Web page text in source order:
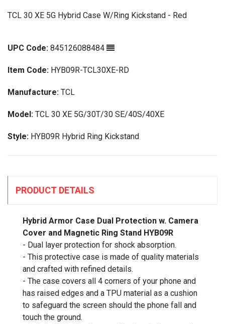
TCL 30 XE 5G Hybrid Case W/Ring Kickstand - Red
UPC Code: 845126088484
Item Code: HYB09R-TCL30XE-RD
Manufacture: TCL
Model: TCL 30 XE 5G/30T/30 SE/40S/40XE
Style: HYB09R Hybrid Ring Kickstand
PRODUCT DETAILS
Hybrid Armor Case Dual Protection w. Camera
Cover and Magnetic Ring Stand HYB09R
- Dual layer protection for shock absorption.
- This protective case is made of quality materials
and crafted with refined details.
- The case covers all 4 corners of your phone and
has raised edges and a TPU material as a cushion
to safeguard the screen should the phone fall and
touch the ground.